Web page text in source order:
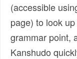
(accessible
page) to look
grammar point,
Kanshudo